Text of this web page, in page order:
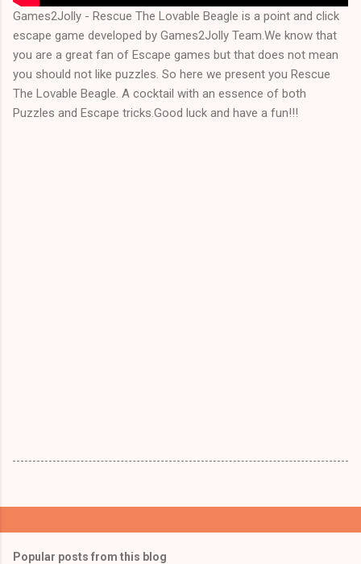
Games2Jolly - Rescue The Lovable Beagle is a point and click
escape game developed by Games2Jolly Team.We know that
you are a great fan of Escape games but that does not mean
you should not like puzzles. So here we present you Rescue
The Lovable Beagle. A cocktail with an essence of both
Puzzles and Escape tricks.Good luck and have a fun!!!
Popular posts from this blog